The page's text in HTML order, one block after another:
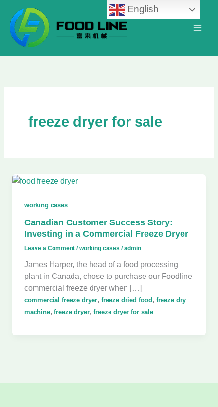
content
freeze dryer for sale
working cases
Canadian Customer Success Story:
Investing in a Commercial Freeze Dryer
Leave a Comment /working cases /admin
James Harper, the head of a food processing
plant in Canada, chose to purchase our Foodline
commercial freeze dryer when […]
commercial freeze dryer, freeze dried food , freeze dry
machine, freeze dryer, freeze dryer for sale
English